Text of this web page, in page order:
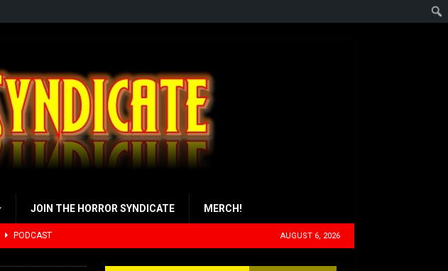
JOIN THE HORROR SYNDICATE MERCH!
PODCAST AUGUST 6, 2026